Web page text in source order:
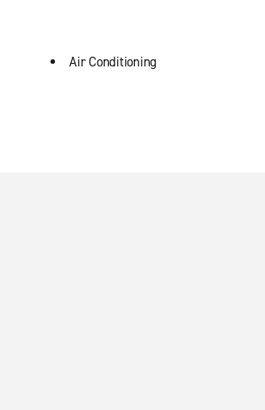
Air Conditioning